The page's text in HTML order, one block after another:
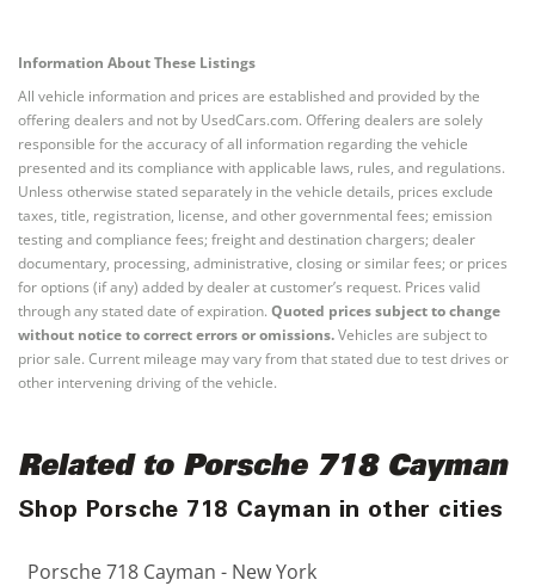
Information About These Listings
All vehicle information and prices are established and provided by the
offering dealers and not by UsedCars.com. Offering dealers are solely
responsible for the accuracy of all information regarding the vehicle
presented and its compliance with applicable laws, rules, and regulations.
Unless otherwise stated separately in the vehicle details, prices exclude
taxes, title, registration, license, and other governmental fees; emission
testing and compliance fees; freight and destination chargers; dealer
documentary, processing, administrative, closing or similar fees; or prices
for options (if any) added by dealer at customer’s request. Prices valid
through any stated date of expiration. Quoted prices subject to change
without notice to correct errors or omissions.Vehicles are subject to
prior sale. Current mileage may vary from that stated due to test drives or
other intervening driving of the vehicle.
Related to Porsche 718 Cayman
Shop Porsche 718 Cayman in other cities
Porsche 718 Cayman - New York